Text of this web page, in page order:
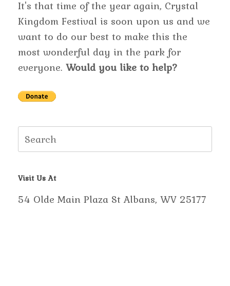
It's that time of the year again, Crystal
Kingdom Festival is soon upon us and we
want to do our best to make this the
most wonderful day in the park for
everyone. Would you like to help?
Search
for:
Visit Us At
54 Olde Main Plaza St Albans, WV 25177